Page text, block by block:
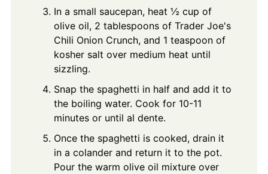
In a small saucepan, heat ½ cup of
olive oil, 2 tablespoons of Trader Joe's
Chili Onion Crunch, and 1 teaspoon of
kosher salt over medium heat until
sizzling.
Snap the spaghetti in half and add it to
the boiling water. Cook for 10-11
minutes or until al dente.
Once the spaghetti is cooked, drain it
in a colander and return it to the pot.
Pour the warm olive oil mixture over